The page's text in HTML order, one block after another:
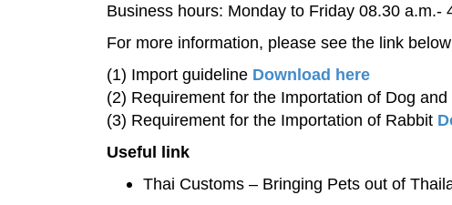
Business hours: Monday to Friday 08.30 a.m.-
For more information, please see the link below
(1) Import guideline Download here
(2) Requirement for the Importation of Dog and
(3) Requirement for the Importation of Rabbit
Useful link
Thai Customs – Bringing Pets out of